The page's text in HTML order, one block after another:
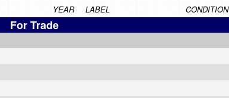
YEAR LABEL CONDITION
For Trade